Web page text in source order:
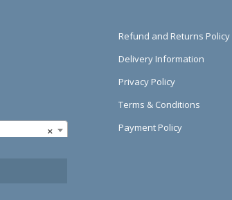
×
Refund and Returns Policy
Delivery Information
Privacy Policy
Terms & Conditions
Payment Policy